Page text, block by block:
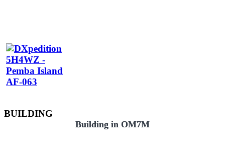
BUILDING
Building in OM7M